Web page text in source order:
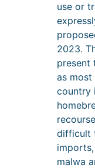
use or
2023.
present
as
country
difficult
malwa